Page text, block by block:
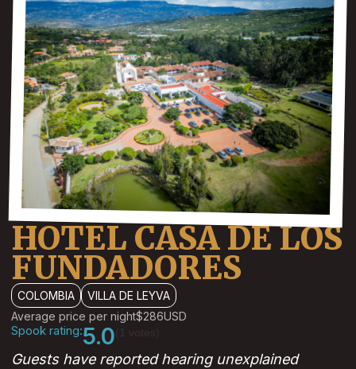
HOTEL CASA DE LOS
FUNDADORES
COLOMBIA
VILLA DE LEYVA
Average price per night$286USD
Spook rating:5.0
Guests have reported hearing unexplained